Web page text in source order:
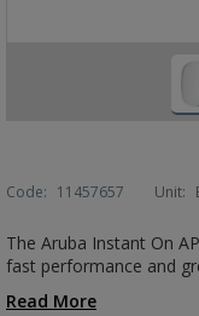
Code: 11457657 Unit:
The Aruba Instant On
fast performance and
Read More